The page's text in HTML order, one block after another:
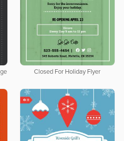
Closed For Holiday Flyer